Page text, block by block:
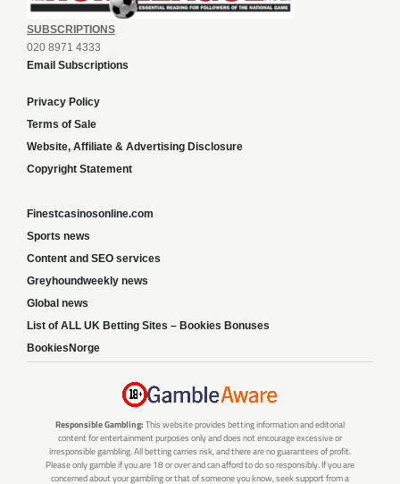
SUBSCRIPTIONS
020 8971 4333
Email Subscriptions
Privacy Policy
Terms of Sale
Website, Affiliate & Advertising Disclosure
Copyright Statement
Finestcasinosonline.com
Sports news
Content and SEO services
Greyhoundweekly news
Global news
List of ALL UK Betting Sites – Bookies Bonuses
BookiesNorge
Responsible Gambling: This website provides betting information and editorial
content for entertainment purposes only and does not encourage excessive or
irresponsible gambling. All betting carries risk, and there are no guarantees of profit.
Please only gamble if you are 18 or over and can afford to do so responsibly. If you are
concerned about your gambling or that of someone you know, seek support from a